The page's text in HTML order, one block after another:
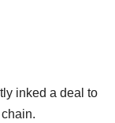
inked a deal to